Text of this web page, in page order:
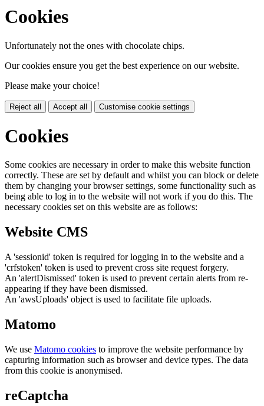
Cookies
Unfortunately not the ones with chocolate chips.
Our cookies ensure you get the best experience on our website.
Please make your choice!
Reject all Accept all Customise cookie settings
Cookies
Some cookies are necessary in order to make this website function
correctly. These are set by default and whilst you can block or delete
them by changing your browser settings, some functionality such as
being able to log in to the website will not work if you do this. The
necessary cookies set on this website are as follows:
Website CMS
A 'sessionid' token is required for logging in to the website and a
'crfstoken' token is used to prevent cross site request forgery.
An 'alertDismissed' token is used to prevent certain alerts from re-
appearing if they have been dismissed.
An 'awsUploads' object is used to facilitate file uploads.
Matomo
We use Matomo cookies to improve the website performance by
capturing information such as browser and device types. The data
from this cookie is anonymised.
reCaptcha